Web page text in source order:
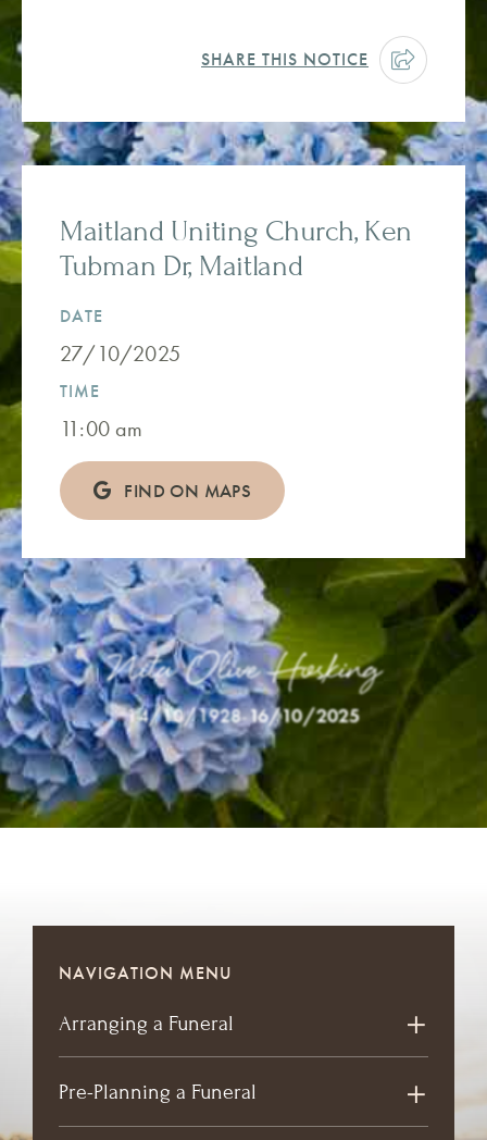
SHARE THIS NOTICE
Maitland Uniting Church, Ken
Tubman Dr, Maitland
DATE
27/10/2025
TIME
11:00 am
FIND ON MAPS
Nita Olive Hosking
14/10/1928-16/10/2025
NAVIGATION MENU
Arranging a Funeral
Pre-Planning a Funeral